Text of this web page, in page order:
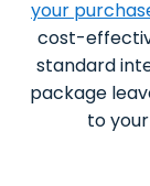
your
cost-
standard
package
to